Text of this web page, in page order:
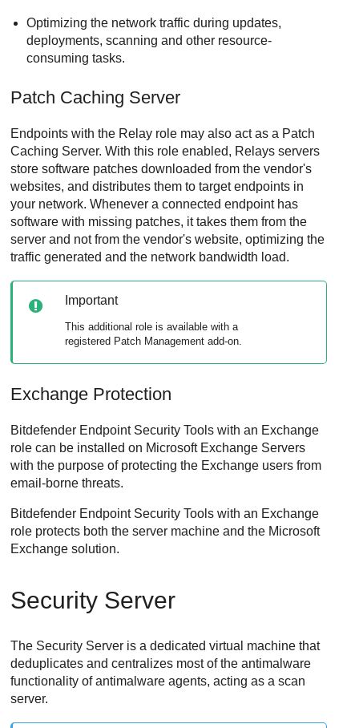
Optimizing the network traffic during updates,
deployments, scanning and other resource-
consuming tasks.
Patch Caching Server
Endpoints with the Relay role may also act as a Patch
Caching Server. With this role enabled, Relays servers
store software patches downloaded from the vendor's
websites, and distributes them to target endpoints in
your network. Whenever a connected endpoint has
software with missing patches, it takes them from the
server and not from the vendor's website, optimizing the
traffic generated and the network bandwidth load.
Important
This additional role is available with a
registered Patch Management add-on.
Exchange Protection
Bitdefender Endpoint Security Tools with an Exchange
role can be installed on Microsoft Exchange Servers
with the purpose of protecting the Exchange users from
email-borne threats.
Bitdefender Endpoint Security Tools with an Exchange
role protects both the server machine and the Microsoft
Exchange solution.
Security Server
The Security Server is a dedicated virtual machine that
deduplicates and centralizes most of the antimalware
functionality of antimalware agents, acting as a scan
server.